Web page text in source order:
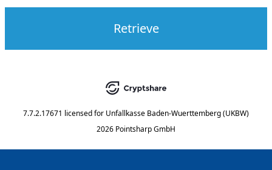
Retrieve
7.7.2.17671 licensed for Unfallkasse Baden-Wuerttemberg (UKBW)
2026 Pointsharp GmbH